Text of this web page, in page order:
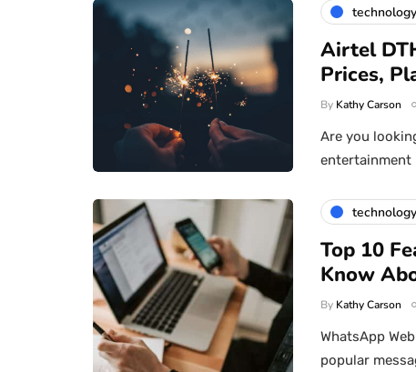
technology
Airtel
Prices,
By Kathy Carson
Are you
entertainment
technology
Top 10
Know
By Kathy Carson
WhatsApp
popular